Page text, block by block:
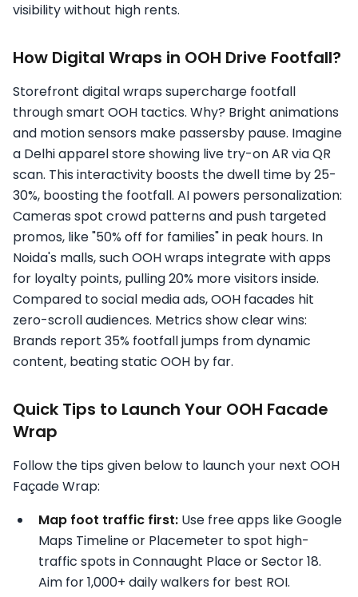
visibility without high rents.
How Digital Wraps in OOH Drive Footfall?
Storefront digital wraps supercharge footfall
through smart OOH tactics. Why? Bright animations
and motion sensors make passersby pause. Imagine
a Delhi apparel store showing live try-on AR via QR
scan. This interactivity boosts the dwell time by 25-
30%, boosting the footfall. AI powers personalization:
Cameras spot crowd patterns and push targeted
promos, like "50% off for families" in peak hours. In
Noida's malls, such OOH wraps integrate with apps
for loyalty points, pulling 20% more visitors inside.
Compared to social media ads, OOH facades hit
zero-scroll audiences. Metrics show clear wins:
Brands report 35% footfall jumps from dynamic
content, beating static OOH by far.
Quick Tips to Launch Your OOH Facade
Wrap
Follow the tips given below to launch your next OOH
Façade Wrap:
Map foot traffic first: Use free apps like Google
Maps Timeline or Placemeter to spot high-
traffic spots in Connaught Place or Sector 18.
Aim for 1,000+ daily walkers for best ROI.